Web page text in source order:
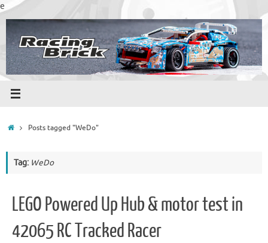
e Skip
to
HomePosts tagged "WeDo"
Tag: WeDo
LEGO Powered Up Hub & motor test in
42065 RC Tracked Racer